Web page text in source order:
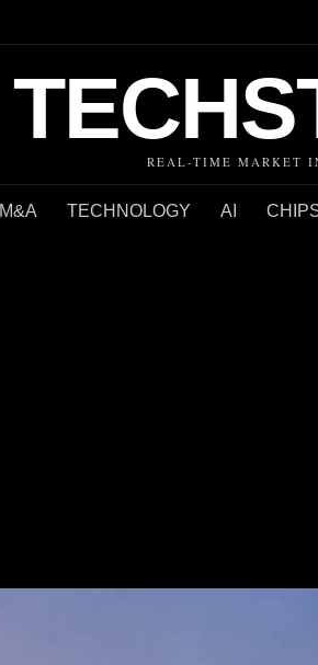
REAL-TIME MARKET
M&A TECHNOLOGY AI